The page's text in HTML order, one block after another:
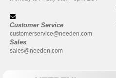
Customer Service
customerservice@needen.com
Sales
sales@needen.com